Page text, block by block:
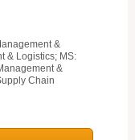
&
& Logistics; MS:
&
Chain